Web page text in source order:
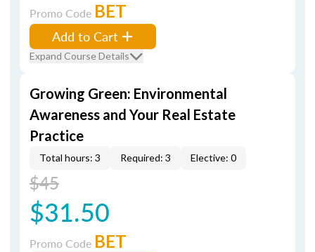
Promo Code BET
Add to Cart
Expand Course Details
Growing Green: Environmental
Awareness and Your Real Estate
Practice
Total hours: 3 Required: 3 Elective: 0
$45
$31.50
Promo Code BET